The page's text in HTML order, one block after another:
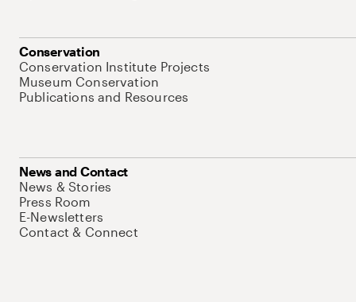
Conservation
Conservation Institute Projects
Museum Conservation
Publications and Resources
News and Contact
News & Stories
Press Room
E-Newsletters
Contact & Connect